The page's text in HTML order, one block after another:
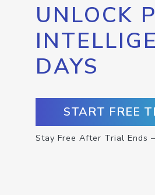
UNLOCK
DAYS
START FREE
Stay Free After Trial Ends